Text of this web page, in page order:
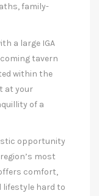
family-
a large IGA
tavern
within the
at your
of a
opportunity
most
comfort,
lifestyle hard to